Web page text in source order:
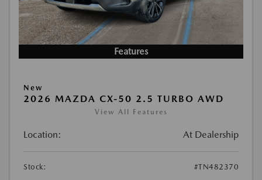
Features
New
2026 MAZDA CX-50 2.5 TURBO AWD
View All Features
Location: At Dealership
Stock: #TN482370